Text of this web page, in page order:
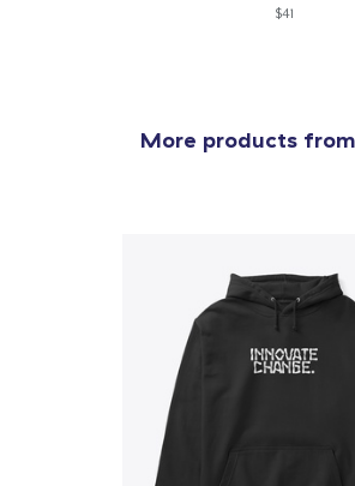
$41
More products from